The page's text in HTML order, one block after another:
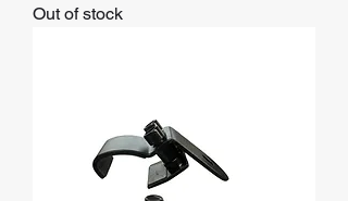
Out of stock